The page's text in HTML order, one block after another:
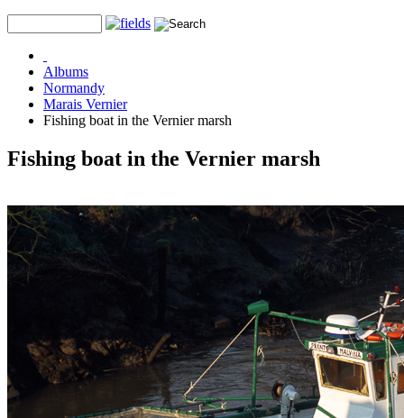
Albums
Normandy
Marais Vernier
Fishing boat in the Vernier marsh
Fishing boat in the Vernier marsh